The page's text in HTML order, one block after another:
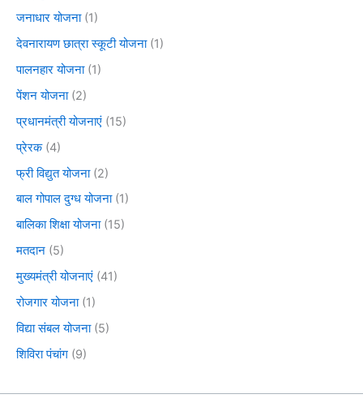
जनाधार योजना(1)
देवनारायण छात्रा स्कूटी योजना(1)
पालनहार योजना(1)
पेंशन योजना(2)
प्रधानमंत्री योजनाएं (15)
प्रेरक(4)
फ्री विद्युत योजना(2)
बाल गोपाल दुग्ध योजना(1)
बालिका शिक्षा योजना(15)
मतदान (5)
मुख्यमंत्री योजनाएं (41)
रोजगार योजना(1)
विद्या संबल योजना(5)
शिविरा पंचांग (9)